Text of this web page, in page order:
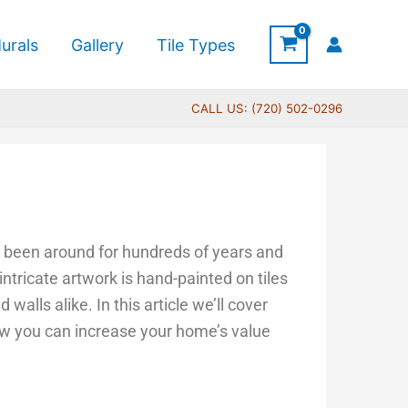
Gallery Tile Types
CALL US: (720) 502-0296
around for hundreds of years and
artwork is hand-painted on tiles
walls alike. In this article we’ll cover
can increase your home’s value